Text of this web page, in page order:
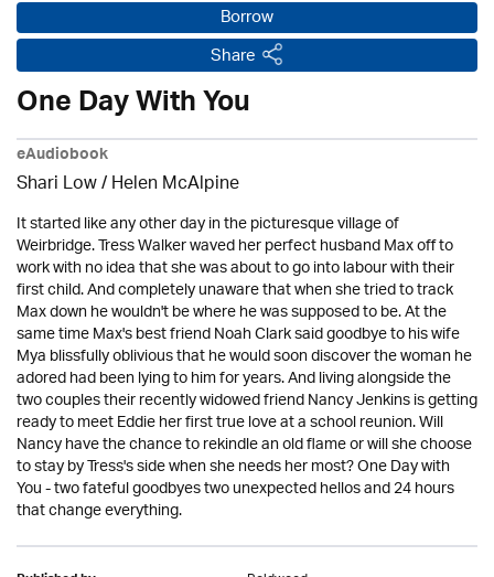
Borrow
Share
One Day With You
eAudiobook
Shari Low / Helen McAlpine
It started like any other day in the picturesque village of
Weirbridge. Tress Walker waved her perfect husband Max off to
work with no idea that she was about to go into labour with their
first child. And completely unaware that when she tried to track
Max down he wouldn't be where he was supposed to be. At the
same time Max's best friend Noah Clark said goodbye to his wife
Mya blissfully oblivious that he would soon discover the woman he
adored had been lying to him for years. And living alongside the
two couples their recently widowed friend Nancy Jenkins is getting
ready to meet Eddie her first true love at a school reunion. Will
Nancy have the chance to rekindle an old flame or will she choose
to stay by Tress's side when she needs her most? One Day with
You - two fateful goodbyes two unexpected hellos and 24 hours
that change everything.